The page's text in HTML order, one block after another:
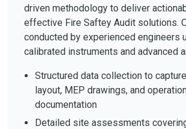
driven methodology to deliver
effective Fire Saftey Audit solutions.
conducted by experienced engineers
calibrated instruments and advanced
Structured data collection to
layout, MEP drawings, and
documentation
Detailed site assessments